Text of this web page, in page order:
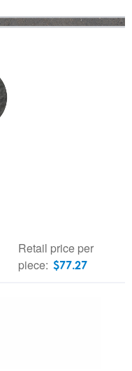
Retail price per
piece: $77.27